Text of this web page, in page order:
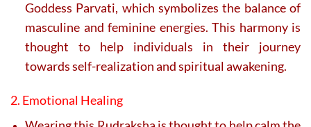
Goddess Parvati, which symbolizes the balance of
masculine and feminine energies. This harmony is
thought to help individuals in their journey
towards self-realization and spiritual awakening.
2. Emotional Healing